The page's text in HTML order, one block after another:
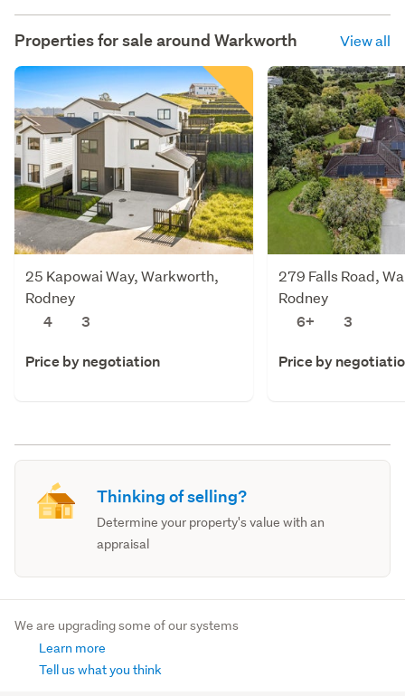
Properties for sale around Warkworth View all
25 Kapowai Way, Warkworth,
Rodney
4
3
Price by negotiation
279 Falls Road,
Rodney
6+
3
Price by
Thinking of selling?
Determine your property's value with an
appraisal
We are upgrading some of our systems
Learn more
Tell us what you think